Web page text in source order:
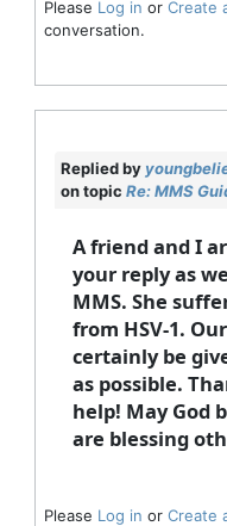
Please Log in or Create
conversation.
Replied by
on topic Re: MMS
A friend and I
your reply as
MMS. She
from HSV-1.
certainly be
as possible.
help! May God
are blessing
Please Log in or Create